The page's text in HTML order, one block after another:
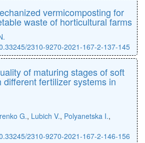
vermicomposting for
waste of horticultural farms
2310-9270-2021-167-2-137-145
of maturing stages of soft
diﬀerent fertilizer systems in
G., Lubich V., Polyanetska I.,
2310-9270-2021-167-2-146-156